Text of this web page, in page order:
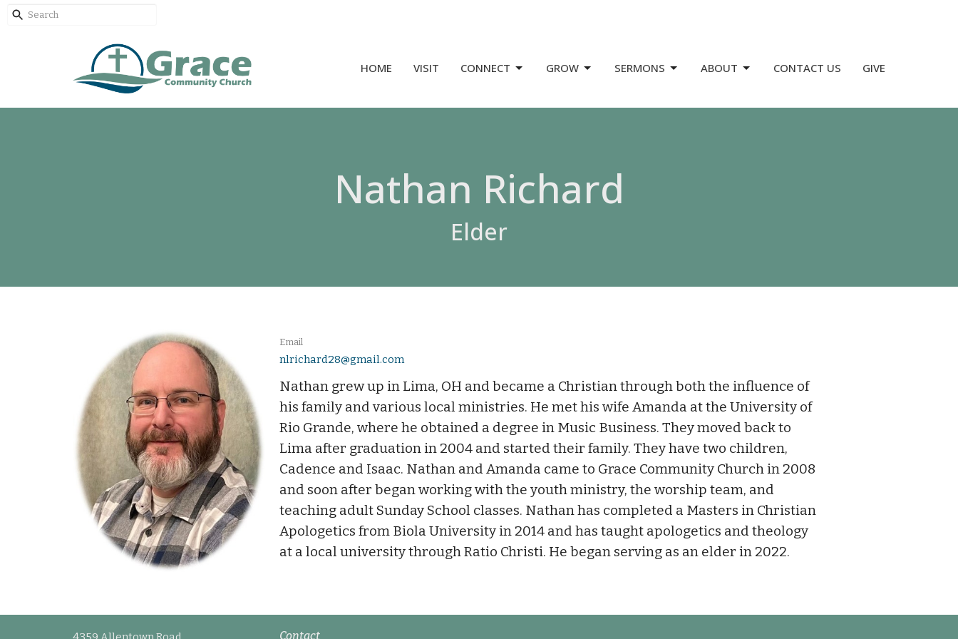
HOME VISIT CONNECT GROW SERMONS ABOUT CONTACT US GIVE
Nathan Richard
Elder
Email
nlrichard28@gmail.com
Nathan grew up in Lima, OH and became a Christian through both the influence of
his family and various local ministries. He met his wife Amanda at the University of
Rio Grande, where he obtained a degree in Music Business. They moved back to
Lima after graduation in 2004 and started their family. They have two children,
Cadence and Isaac. Nathan and Amanda came to Grace Community Church in 2008
and soon after began working with the youth ministry, the worship team, and
teaching adult Sunday School classes. Nathan has completed a Masters in Christian
Apologetics from Biola University in 2014 and has taught apologetics and theology
at a local university through Ratio Christi. He began serving as an elder in 2022.
Contact